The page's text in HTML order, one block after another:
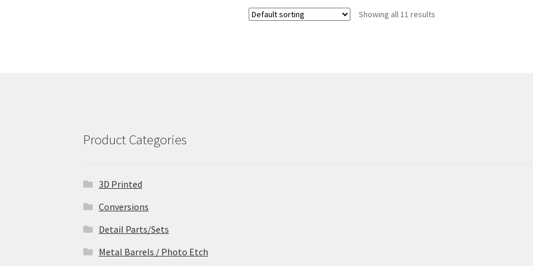
Showing all 11 results
Product Categories
3D Printed
Conversions
Detail Parts/Sets
Metal Barrels / Photo Etch